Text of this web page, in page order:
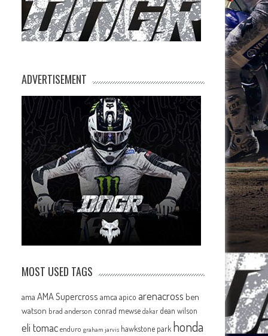
ADVERTISEMENT
MOST USED TAGS
ama AMA Supercross amca apico arenacross ben
watson brad anderson conrad mewse dakar dean wilson
eli tomac enduro graham jarvis hawkstone park honda